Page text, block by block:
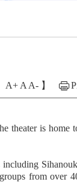
A+ A A- 】
theater is home
including
from over